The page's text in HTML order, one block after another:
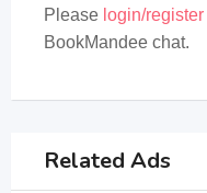
Please login/register
BookMandee chat.
Related Ads